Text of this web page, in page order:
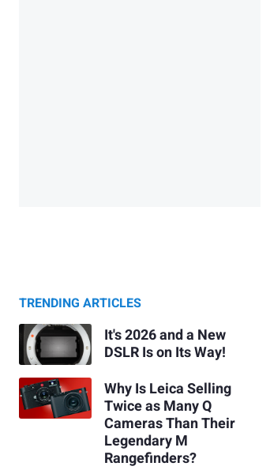
TRENDING ARTICLES
It's 2026 and a New
DSLR Is on Its Way!
Why Is Leica Selling
Twice as Many Q
Cameras Than Their
Legendary M
Rangefinders?